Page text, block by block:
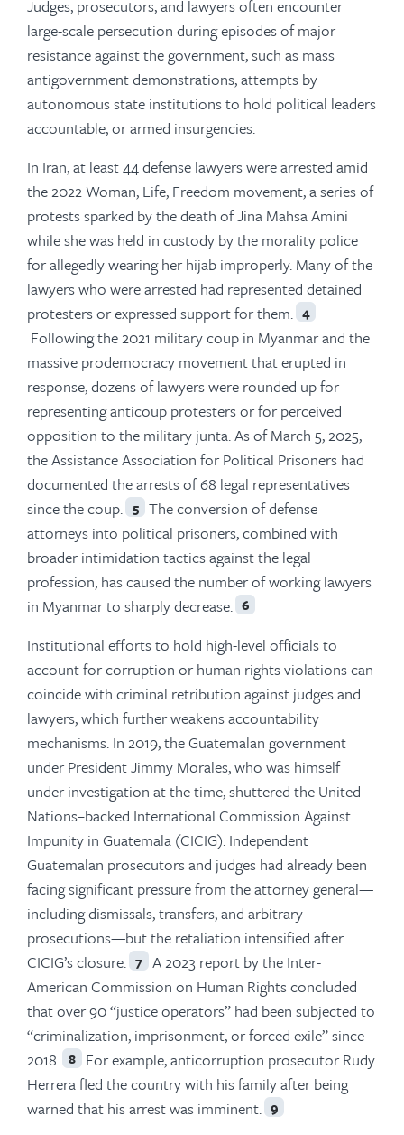
Judges, prosecutors, and lawyers often encounter
large-scale persecution during episodes of major
resistance against the government, such as mass
antigovernment demonstrations, attempts by
autonomous state institutions to hold political leaders
accountable, or armed insurgencies.
In Iran, at least 44 defense lawyers were arrested amid
the 2022 Woman, Life, Freedom movement, a series of
protests sparked by the death of Jina Mahsa Amini
while she was held in custody by the morality police
for allegedly wearing her hijab improperly. Many of the
lawyers who were arrested had represented detained
protesters or expressed support for them. 4
Following the 2021 military coup in Myanmar and the
massive prodemocracy movement that erupted in
response, dozens of lawyers were rounded up for
representing anticoup protesters or for perceived
opposition to the military junta. As of March 5, 2025,
the Assistance Association for Political Prisoners had
documented the arrests of 68 legal representatives
since the coup. 5 The conversion of defense
attorneys into political prisoners, combined with
broader intimidation tactics against the legal
profession, has caused the number of working lawyers
in Myanmar to sharply decrease. 6
Institutional efforts to hold high-level officials to
account for corruption or human rights violations can
coincide with criminal retribution against judges and
lawyers, which further weakens accountability
mechanisms. In 2019, the Guatemalan government
under President Jimmy Morales, who was himself
under investigation at the time, shuttered the United
Nations–backed International Commission Against
Impunity in Guatemala (CICIG). Independent
Guatemalan prosecutors and judges had already been
facing significant pressure from the attorney general—
including dismissals, transfers, and arbitrary
prosecutions—but the retaliation intensified after
CICIG’s closure. 7 A 2023 report by the Inter-
American Commission on Human Rights concluded
that over 90 “justice operators” had been subjected to
“criminalization, imprisonment, or forced exile” since
2018. 8 For example, anticorruption prosecutor Rudy
Herrera fled the country with his family after being
warned that his arrest was imminent. 9